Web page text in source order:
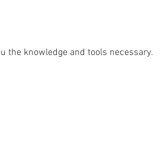
the knowledge and tools necessary.